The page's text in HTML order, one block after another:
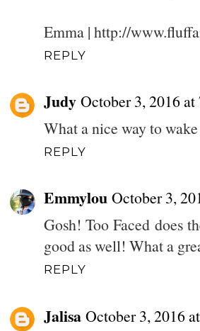
Emma | http://
REPLY
Judy October 3, 2016
What a nice way to
REPLY
Emmylou October 3,
Gosh! Too Faced does
good as well! What a
REPLY
Jalisa October 3, 2016